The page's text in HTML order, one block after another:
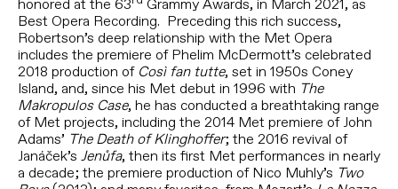
honored at the 63
Grammy Awards, in March 2021, as
Best Opera Recording. Preceding this rich success,
Robertson’s deep relationship with the Met Opera
includes the premiere of Phelim McDermott’s celebrated
2018 production of Così fan tutte, set in 1950s Coney
Island, and, since his Met debut in 1996 with The
Makropulos Case, he has conducted a breathtaking range
of Met projects, including the 2014 Met premiere of John
Adams’ The Death of Klinghoffer; the 2016 revival of
Janáček’s Jenůfa, then its first Met performances in nearly
a decade; the premiere production of Nico Muhly’s Two